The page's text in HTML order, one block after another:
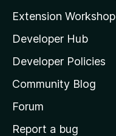
l
l
a
s
h
o
Extension Workshop
Developer Hub
Developer Policies
Community Blog
Forum
Report a bug